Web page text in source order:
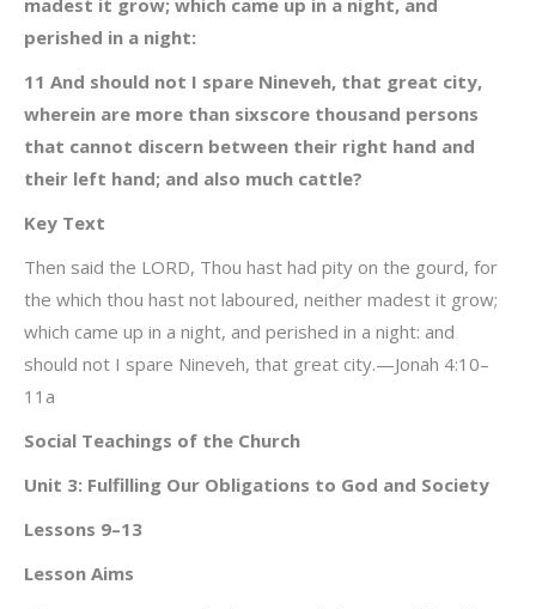
madest it grow; which came up in a night, and
perished in a night:
11 And should not I spare Nineveh, that great city,
wherein are more than sixscore thousand persons
that cannot discern between their right hand and
their left hand; and also much cattle?
Key Text
Then said the LORD, Thou hast had pity on the gourd, for
the which thou hast not laboured, neither madest it grow;
which came up in a night, and perished in a night: and
should not I spare Nineveh, that great city.—Jonah 4:10–
11a
Social Teachings of the Church
Unit 3: Fulfilling Our Obligations to God and Society
Lessons 9–13
Lesson Aims